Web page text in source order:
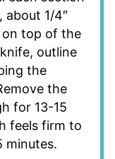
about 1/4″
top of the
outline
the
the
for 13-15
feels firm to
minutes.